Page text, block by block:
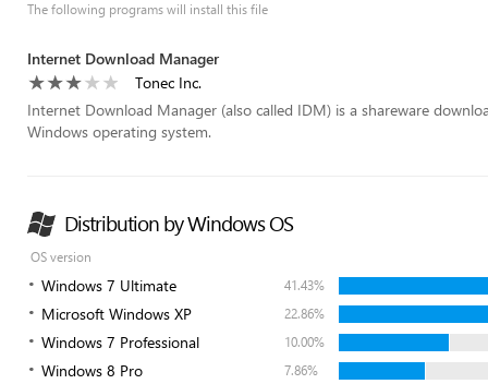
The following programs will install this file
Internet Download Manager
Tonec Inc.
Internet Download Manager (also called IDM) is a shareware
Windows operating system.
Distribution by Windows OS
OS version
Windows 7 Ultimate 41.43%
Microsoft Windows XP 22.86%
Windows 7 Professional 10.00%
Windows 8 Pro 7.86%